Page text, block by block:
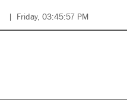
Friday, 03:45:57 PM